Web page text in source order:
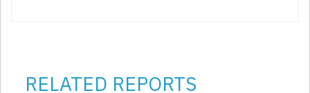
RELATED REPORTS